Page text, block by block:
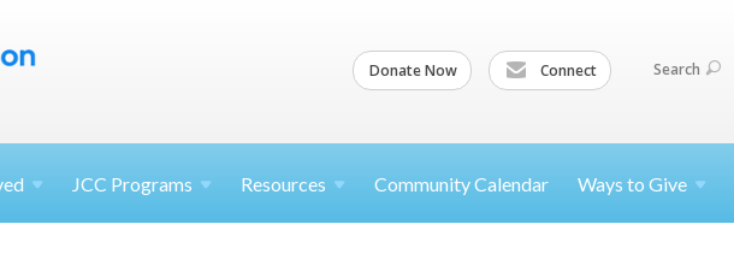
Donate Now Connect Search
JCC Programs Resources Community Calendar Ways to Give